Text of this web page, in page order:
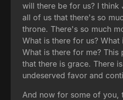
will there be for us? I think
all of us that there's so
throne. There's so much
What is there for us?
What is there for me? This
that there is grace. There
undeserved favor and
And now for some of you,